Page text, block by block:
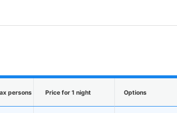
persons Price for 1 night Options